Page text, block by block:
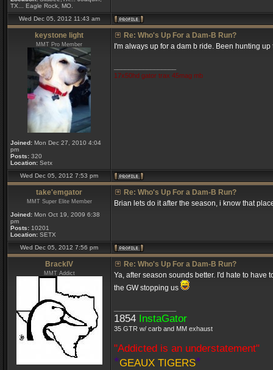
TX... Eagle Rock, MO.
Wed Dec 05, 2012 11:43 am
keystone light
MMT Pro Member
Joined: Mon Dec 27, 2010 4:04
pm
Posts: 320
Location: Setx
Re: Who's Up For a Dam-B Run?
I'm always up for a dam b ride. Been hunting
17x50hd gator trax 45mag mb
Wed Dec 05, 2012 7:53 pm
take'emgator
MMT Super Elite Member
Joined: Mon Oct 19, 2009 6:38
pm
Posts: 10201
Location: SETX
Re: Who's Up For a Dam-B Run?
Brian lets do it after the season, i know that
Wed Dec 05, 2012 7:56 pm
BrackIV
MMT Addict
Re: Who's Up For a Dam-B Run?
Ya, after season sounds better. I'd hate to
the GW stopping us
1854 InstaGator
35 GTR w/ carb and MM exhaust
"Addicted is an understatement"
*GEAUX TIGERS*